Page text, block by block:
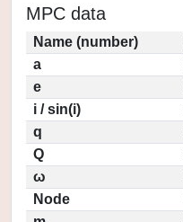
MPC data
Name (number)
a
e
i / sin(i)
q
Q
ω
Node